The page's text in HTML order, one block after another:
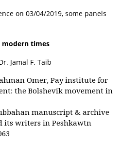
on 03/04/2019, some panels
modern times
Jamal F. Taib
Omer, Pay institute for
the Bolshevik movement in
manuscript & archive
its writers in Peshkawtn